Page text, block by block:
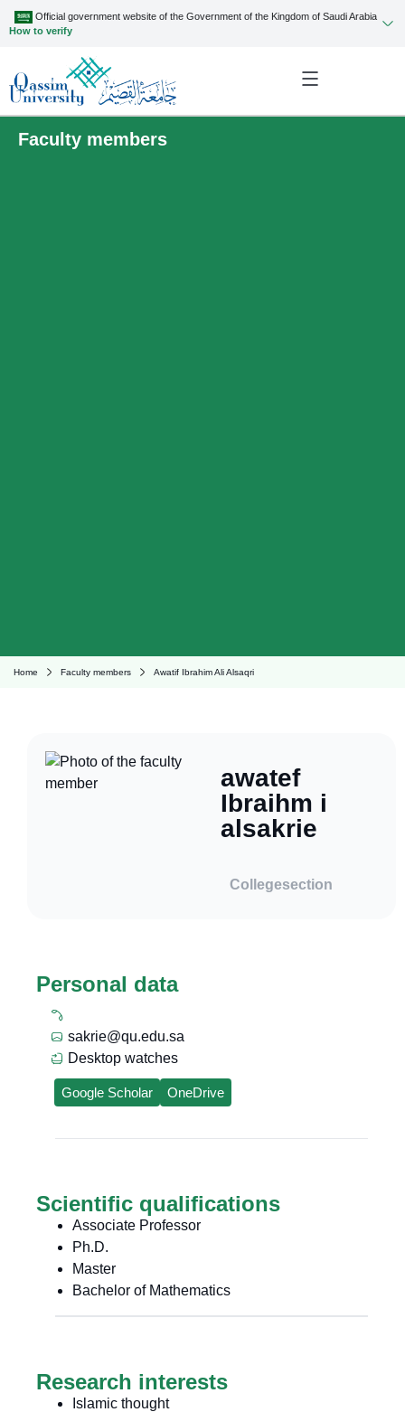
Official government website of the Government of the Kingdom of Saudi Arabia
How to verify
Faculty members
Home Faculty members Awatif Ibrahim Ali Alsaqri
awatef
Ibraihm i
alsakrie
Collegesection
Personal data
sakrie@qu.edu.sa
Desktop watches
Google Scholar OneDrive
Scientific qualifications
Associate Professor
Ph.D.
Master
Bachelor of Mathematics
Research interests
Islamic thought